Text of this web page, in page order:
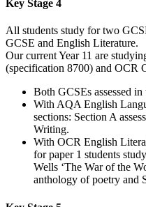
Key Stage 4
All students study for two
GCSE and English Literature.
Our current Year 11 are
(specification 8700) and OCR
Both GCSEs assessed
With AQA English
sections: Section A
Writing.
With OCR English
for paper 1 students
Wells ‘The War of the
anthology of poetry and